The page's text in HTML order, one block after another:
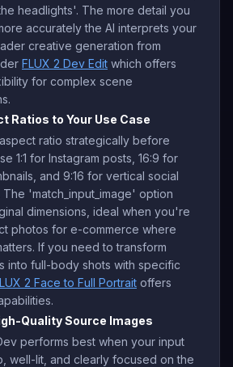
headlights'. The more detail you
accurately the AI interprets your
creative generation from
FLUX 2 Dev Edit which offers
for complex scene
Ratios to Your Use Case
ratio strategically before
1:1 for Instagram posts, 16:9 for
and 9:16 for vertical social
The 'match_input_image' option
dimensions, ideal when you're
photos for e-commerce where
If you need to transform
into full-body shots with specific
2 Face to Full Portrait offers
Quality Source Images
performs best when your input
well-lit, and clearly focused on the